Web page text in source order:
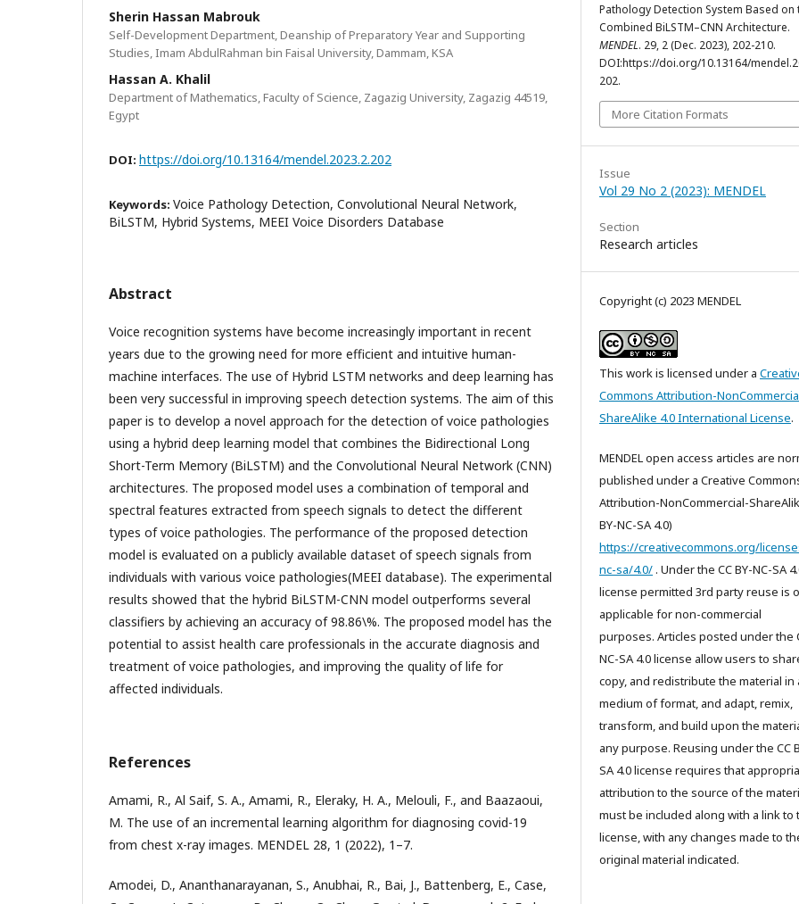
Sherin Hassan Mabrouk
Self-Development Department, Deanship of Preparatory Year and Supporting
Studies, Imam AbdulRahman bin Faisal University, Dammam, KSA
Hassan A. Khalil
Department of Mathematics, Faculty of Science, Zagazig University, Zagazig 44519,
Egypt
DOI: https://doi.org/10.13164/mendel.2023.2.202
Keywords: Voice Pathology Detection, Convolutional Neural Network,
BiLSTM, Hybrid Systems, MEEI Voice Disorders Database
Abstract
Voice recognition systems have become increasingly important in recent
years due to the growing need for more efficient and intuitive human-
machine interfaces. The use of Hybrid LSTM networks and deep learning has
been very successful in improving speech detection systems. The aim of this
paper is to develop a novel approach for the detection of voice pathologies
using a hybrid deep learning model that combines the Bidirectional Long
Short-Term Memory (BiLSTM) and the Convolutional Neural Network (CNN)
architectures. The proposed model uses a combination of temporal and
spectral features extracted from speech signals to detect the different
types of voice pathologies. The performance of the proposed detection
model is evaluated on a publicly available dataset of speech signals from
individuals with various voice pathologies(MEEI database). The experimental
results showed that the hybrid BiLSTM-CNN model outperforms several
classifiers by achieving an accuracy of 98.86\%. The proposed model has the
potential to assist health care professionals in the accurate diagnosis and
treatment of voice pathologies, and improving the quality of life for
affected individuals.
References
Amami, R., Al Saif, S. A., Amami, R., Eleraky, H. A., Melouli, F., and Baazaoui,
M. The use of an incremental learning algorithm for diagnosing covid-19
from chest x-ray images. MENDEL 28, 1 (2022), 1–7.
Amodei, D., Ananthanarayanan, S., Anubhai, R., Bai, J., Battenberg, E., Case,
Pathology Detection System Based on
Combined BiLSTM–CNN Architecture.
MENDEL. 29, 2 (Dec. 2023), 202-210.
DOI:https://doi.org/10.13164/
202.
More Citation Formats
Issue
Vol 29 No 2 (2023): MENDEL
Section
Research articles
Copyright (c) 2023 MENDEL
This work is licensed under a
Commons Attribution-
ShareAlike 4.0 International License.
MENDEL open access articles are
published under a Creative
Attribution-NonCommercial-
BY-NC-SA 4.0)
https://creativecommons.org/
nc-sa/4.0/. Under the CC BY-NC-SA
license permitted 3rd party reuse is
applicable for non-commercial
purposes. Articles posted under the
NC-SA 4.0 license allow users to
copy, and redistribute the material in
medium of format, and adapt, remix,
transform, and build upon the
any purpose. Reusing under the CC
SA 4.0 license requires that
attribution to the source of the
must be included along with a link to
license, with any changes made to
original material indicated.